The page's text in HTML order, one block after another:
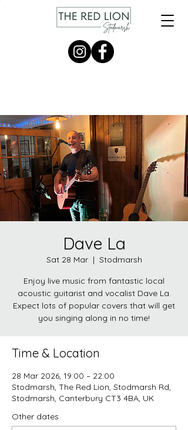
Dave La
Sat 28 Mar
  |
Stodmarsh
Enjoy live music from fantastic local
acoustic guitarist and vocalist Dave La.
Expect lots of popular covers that will get
you singing along in no time!
Time & Location
28 Mar 2026, 19:00 – 22:00
Stodmarsh, The Red Lion, Stodmarsh Rd,
Stodmarsh, Canterbury CT3 4BA, UK
Other dates